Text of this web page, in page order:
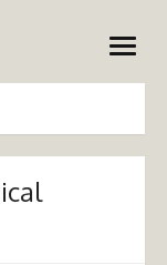
open